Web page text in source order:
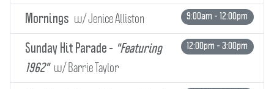
Mornings w/ Jenice Alliston 9:00am - 12:00pm
Sunday Hit Parade - "Featuring
1962" w/ Barrie Taylor
12:00pm - 3:00pm